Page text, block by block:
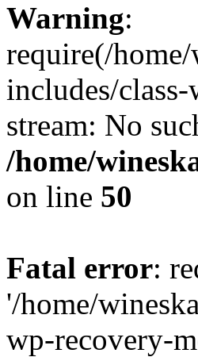
Warning:
require(/
includes/
stream: No
/home/
on line 50
Fatal error:
'/home/
wp-recovery-